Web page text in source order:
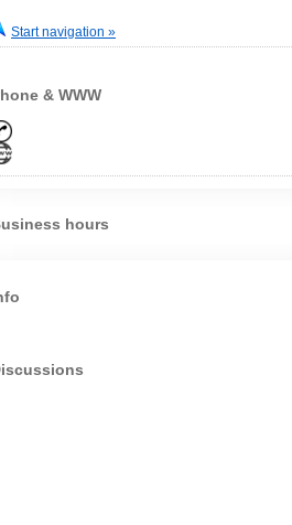
Start navigation »
& WWW
hours